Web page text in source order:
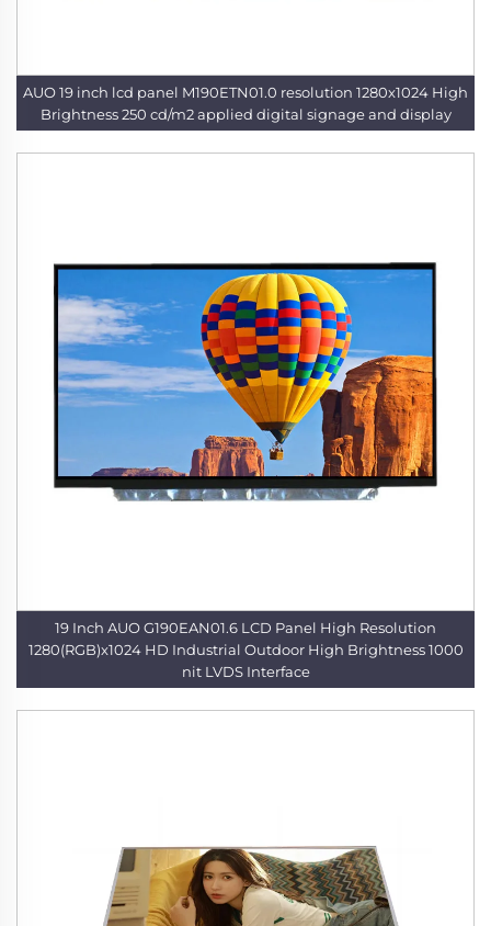
AUO 19 inch lcd panel M190ETN01.0 resolution 1280x1024 High
Brightness 250 cd/m2 applied digital signage and display
19 Inch AUO G190EAN01.6 LCD Panel High Resolution
1280(RGB)x1024 HD Industrial Outdoor High Brightness 1000
nit LVDS Interface